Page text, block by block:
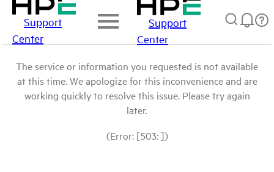
Support
Center
Support
Center
The service or information you requested is not available
at this time. We apologize for this inconvenience and are
working quickly to resolve this issue. Please try again
later.
(Error: [503: ])